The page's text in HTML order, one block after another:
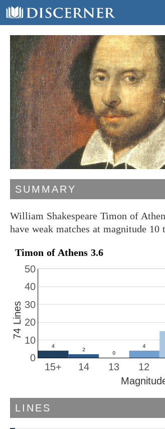
SUMMARY
William Shakespeare Timon of
have weak matches at magnitude
Timon of Athens 3.6
12
13
14
15+
0
10
20
30
40
50
74 Lines
LINES